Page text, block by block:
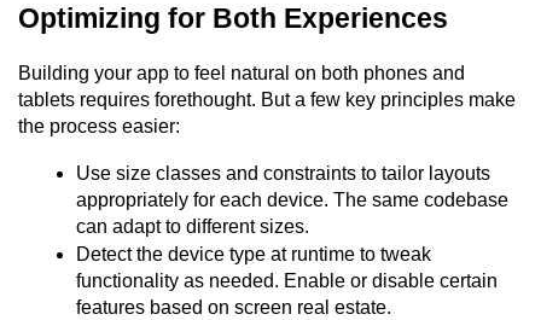
Optimizing for Both Experiences
Building your app to feel natural on both phones and
tablets requires forethought. But a few key principles make
the process easier:
Use size classes and constraints to tailor layouts
appropriately for each device. The same codebase
can adapt to different sizes.
Detect the device type at runtime to tweak
functionality as needed. Enable or disable certain
features based on screen real estate.